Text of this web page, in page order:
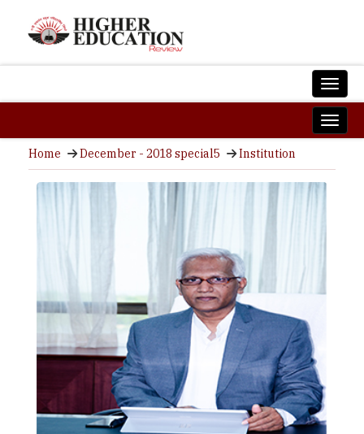
Home December - 2018 special5 Institution